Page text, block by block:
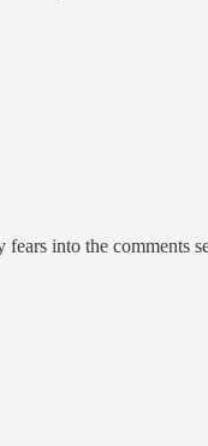
into the comments